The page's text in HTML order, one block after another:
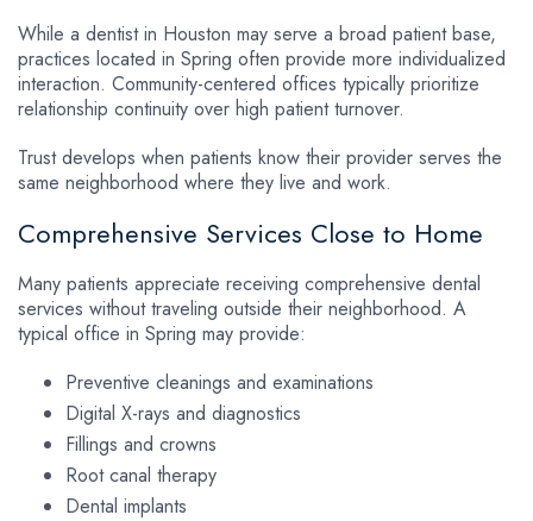
While a dentist in Houston may serve a broad patient base,
practices located in Spring often provide more individualized
interaction. Community-centered offices typically prioritize
relationship continuity over high patient turnover.
Trust develops when patients know their provider serves the
same neighborhood where they live and work.
Comprehensive Services Close to Home
Many patients appreciate receiving comprehensive dental
services without traveling outside their neighborhood. A
typical office in Spring may provide:
Preventive cleanings and examinations
Digital X-rays and diagnostics
Fillings and crowns
Root canal therapy
Dental implants